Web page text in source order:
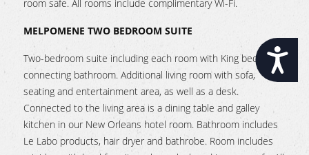
Accessibility
room safe. All rooms include complimentary Wi-Fi.
MELPOMENE TWO BEDROOM SUITE
Two-bedroom suite including each room with King beds and
connecting bathroom. Additional living room with sofa,
seating and entertainment area, as well as a desk.
Connected to the living area is a dining table and galley
kitchen in our New Orleans hotel room. Bathroom includes
Le Labo products, hair dryer and bathrobe. Room includes